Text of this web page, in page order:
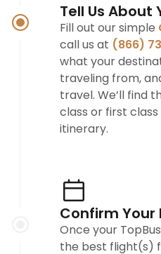
Tell Us About
Fill out our simple
call us at (866)
what your
traveling from,
travel. We’ll find
class or first
itinerary.
Confirm Your
Once your
the best flight(s)